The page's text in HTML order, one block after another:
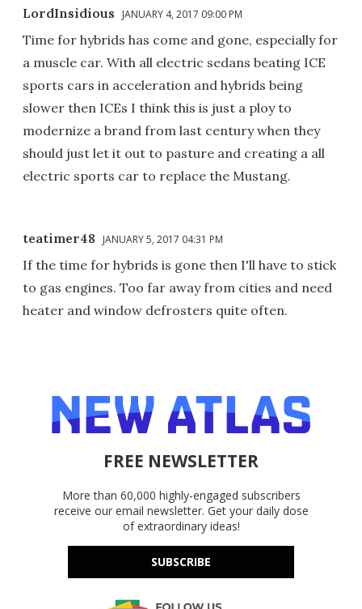
LordInsidious JANUARY 4, 2017 09:00 PM
Time for hybrids has come and gone, especially for
a muscle car. With all electric sedans beating ICE
sports cars in acceleration and hybrids being
slower then ICEs I think this is just a ploy to
modernize a brand from last century when they
should just let it out to pasture and creating a all
electric sports car to replace the Mustang.
teatimer48 JANUARY 5, 2017 04:31 PM
If the time for hybrids is gone then I'll have to stick
to gas engines. Too far away from cities and need
heater and window defrosters quite often.
FREE NEWSLETTER
More than 60,000 highly-engaged subscribers
receive our email newsletter. Get your daily dose
of extraordinary ideas!
SUBSCRIBE